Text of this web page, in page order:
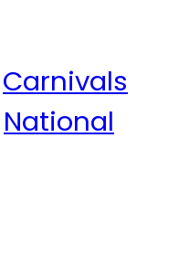
Carnivals
National